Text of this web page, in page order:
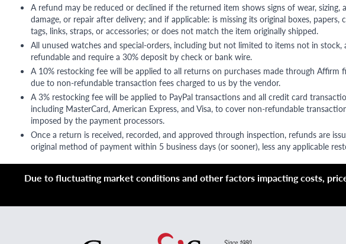
A refund may be reduced or declined if the returned item shows signs of wear, sizing,
damage, or repair after delivery; and if applicable: is missing its original boxes, papers,
tags, links, straps, or accessories; or does not match the item originally shipped.
All unused watches and special-orders, including but not limited to items not in stock,
refundable and require a 30% deposit by check or bank wire.
A 10% restocking fee will be applied to all returns on purchases made through Affirm
due to non-refundable transaction fees charged to us by the vendor.
A 3% restocking fee will be applied to PayPal transactions and all credit card
including MasterCard, American Express, and Visa, to cover non-refundable
imposed by the payment processors.
Once a return is received, recorded, and approved through inspection, refunds are
original method of payment within 5 business days (or sooner), less any applicable
Due to fluctuating market conditions and other factors impacting costs,